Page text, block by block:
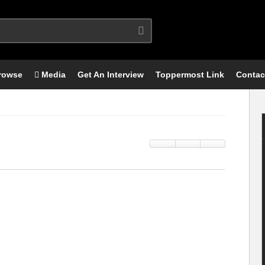
Media Get An Interview Toppermost Link